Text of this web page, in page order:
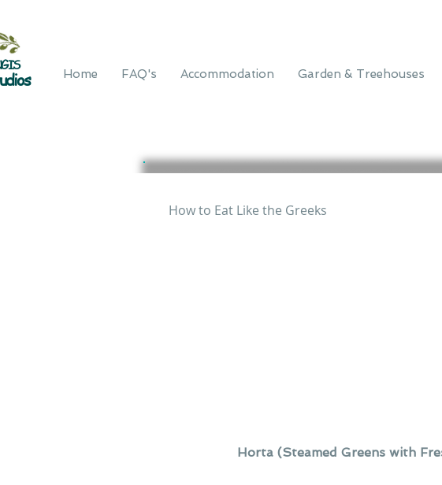
Home FAQ's Accommodation Garden & Treehouses
How to Eat Like the Greeks
Horta (Steamed Greens with